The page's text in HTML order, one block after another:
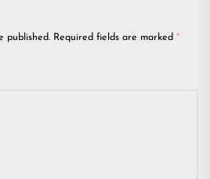
published. Required fields are marked *